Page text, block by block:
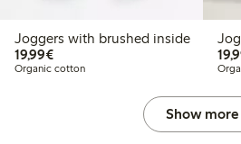
Joggers with brushed inside
19,99€€19.99
Organic cotton
Show more